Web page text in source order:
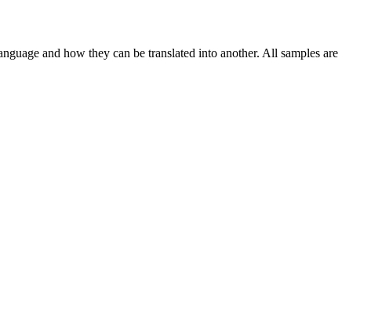
and how they can be translated into another. All samples are